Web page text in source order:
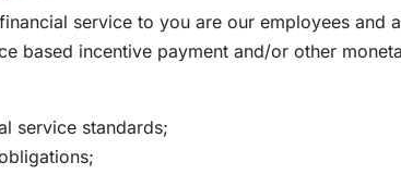
service to you are our employees and
based incentive payment and/or other
service standards;